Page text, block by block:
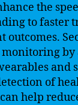
the
to faster
outcomes.
and
of
help